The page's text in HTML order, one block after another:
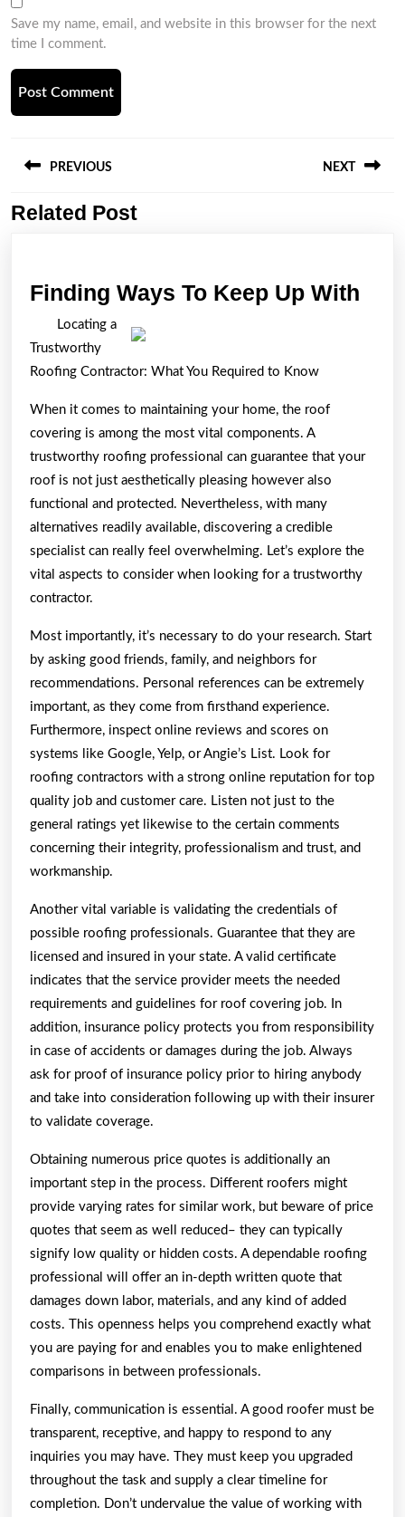
Save my name, email, and website in this browser for the next
time I comment.
navigation
PREVIOUS
Previous
NEXT
Related Post
Finding Ways To Keep Up With
Locating a
Trustworthy
Roofing Contractor: What You Required to Know
When it comes to maintaining your home, the roof
covering is among the most vital components. A
trustworthy roofing professional can guarantee that your
roof is not just aesthetically pleasing however also
functional and protected. Nevertheless, with many
alternatives readily available, discovering a credible
specialist can really feel overwhelming. Let’s explore the
vital aspects to consider when looking for a trustworthy
contractor.
Most importantly, it’s necessary to do your research. Start
by asking good friends, family, and neighbors for
recommendations. Personal references can be extremely
important, as they come from firsthand experience.
Furthermore, inspect online reviews and scores on
systems like Google, Yelp, or Angie’s List. Look for
roofing contractors with a strong online reputation for top
quality job and customer care. Listen not just to the
general ratings yet likewise to the certain comments
concerning their integrity, professionalism and trust, and
workmanship.
Another vital variable is validating the credentials of
possible roofing professionals. Guarantee that they are
licensed and insured in your state. A valid certificate
indicates that the service provider meets the needed
requirements and guidelines for roof covering job. In
addition, insurance policy protects you from responsibility
in case of accidents or damages during the job. Always
ask for proof of insurance policy prior to hiring anybody
and take into consideration following up with their insurer
to validate coverage.
Obtaining numerous price quotes is additionally an
important step in the process. Different roofers might
provide varying rates for similar work, but beware of price
quotes that seem as well reduced– they can typically
signify low quality or hidden costs. A dependable roofing
professional will offer an in-depth written quote that
damages down labor, materials, and any kind of added
costs. This openness helps you comprehend exactly what
you are paying for and enables you to make enlightened
comparisons in between professionals.
Finally, communication is essential. A good roofer must be
transparent, receptive, and happy to respond to any
inquiries you may have. They must keep you upgraded
throughout the task and supply a clear timeline for
completion. Don’t undervalue the value of working with